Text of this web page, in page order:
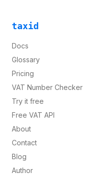
taxid
Docs
Glossary
Pricing
VAT Number Checker
Try it free
Free VAT API
About
Contact
Blog
Author